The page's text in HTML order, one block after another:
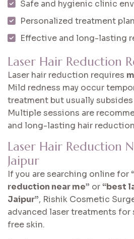
Safe and hygienic clinic
Personalized treatment
Effective and long-lasting
Laser Hair Reduction
Laser hair reduction requires
Mild redness may occur
treatment but usually
Multiple sessions are
and long-lasting hair
Laser Hair Reduction
Jaipur
If you are searching online for
reduction near me” or “best
Jaipur”, Rishik Cosmetic
advanced laser treatments for
free skin.